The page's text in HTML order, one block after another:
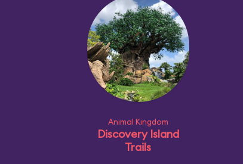
Animal Kingdom
Discovery Island
Trails